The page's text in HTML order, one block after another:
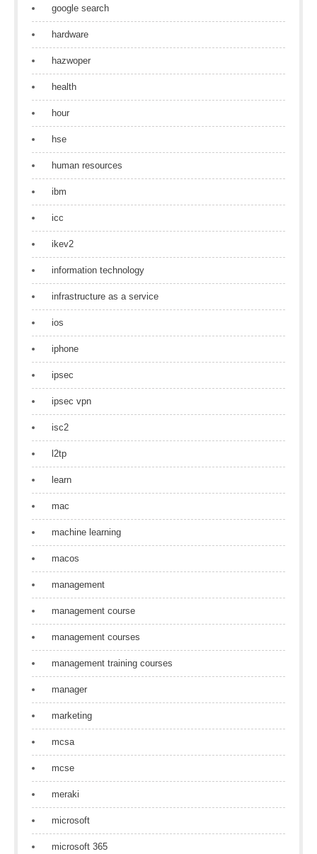
google search
hardware
hazwoper
health
hour
hse
human resources
ibm
icc
ikev2
information technology
infrastructure as a service
ios
iphone
ipsec
ipsec vpn
isc2
l2tp
learn
mac
machine learning
macos
management
management course
management courses
management training courses
manager
marketing
mcsa
mcse
meraki
microsoft
microsoft 365